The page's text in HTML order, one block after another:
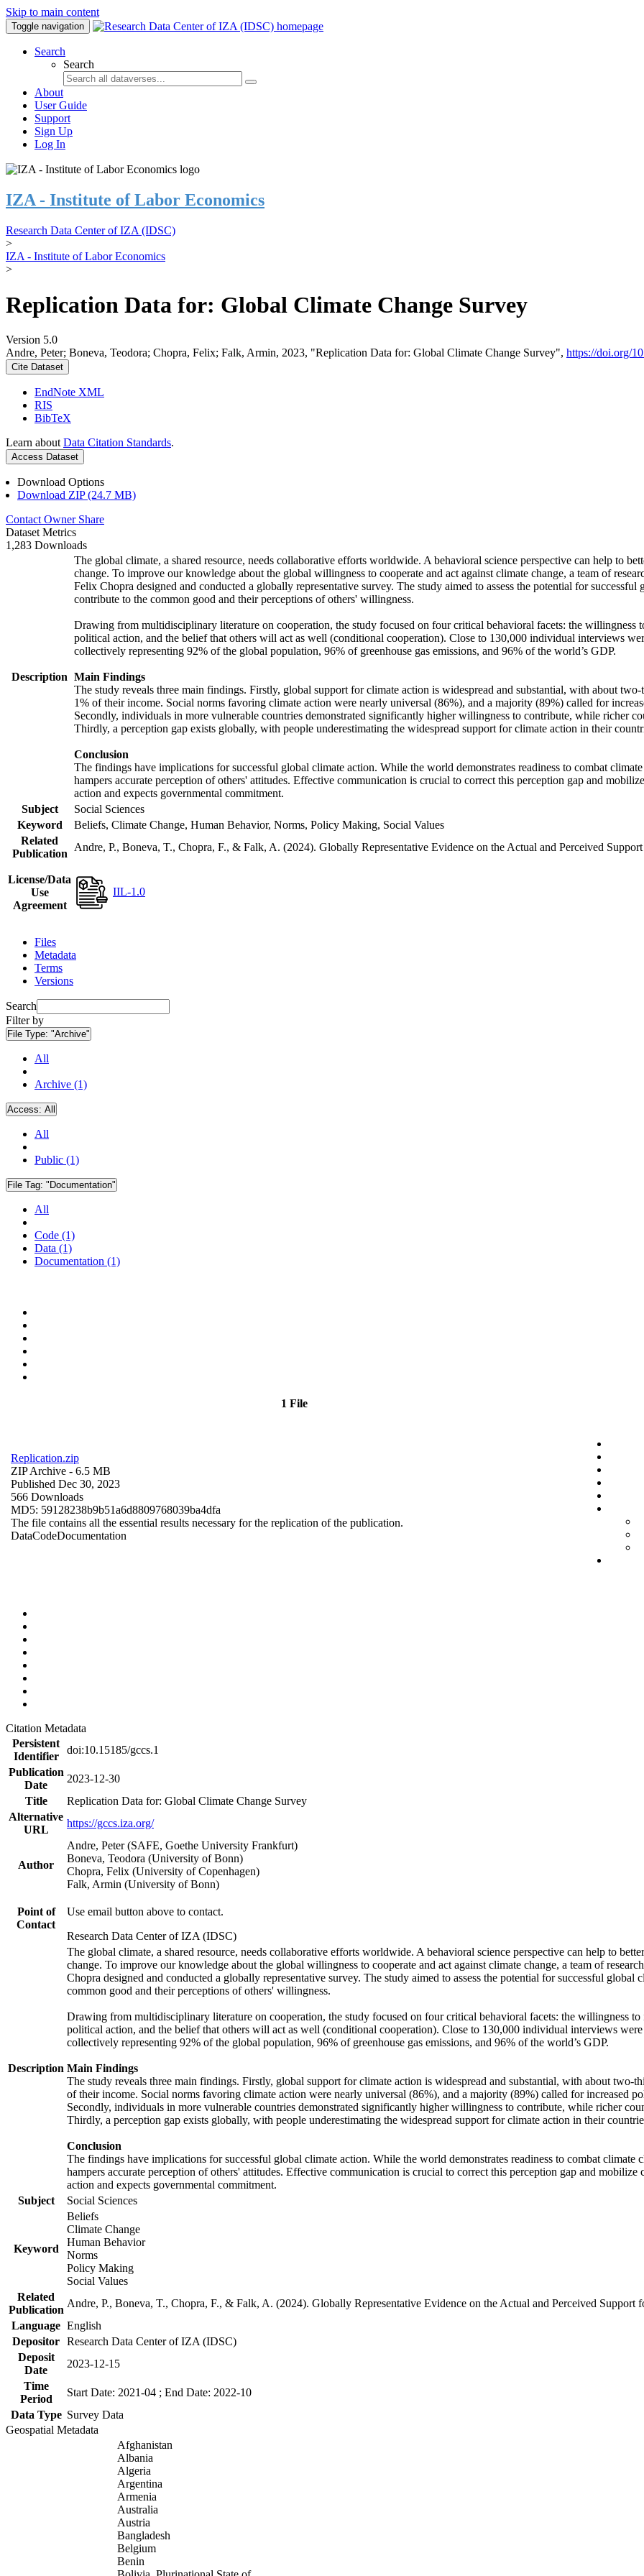
Skip to main content
Toggle navigation
Search
Search
About
User Guide
Support
Sign Up
Log In
IZA - Institute of Labor Economics
Research Data Center of IZA (IDSC)
>
IZA - Institute of Labor Economics
>
Replication Data for: Global Climate Change Survey
Version 5.0
Andre, Peter; Boneva, Teodora; Chopra, Felix; Falk, Armin, 2023, "Replication Data for: Global Climate Change Survey", https://doi.org/
Cite Dataset
EndNote XML
RIS
BibTeX
Learn about Data Citation Standards.
Access Dataset
Download Options
Download ZIP (24.7 MB)
Contact Owner Share
Dataset Metrics
1,283 Downloads
Description
The global climate, a shared resource, needs collaborative efforts worldwide. A behavioral science perspective can help to
change. To improve our knowledge about the global willingness to cooperate and act against climate change, a team of
Felix Chopra designed and conducted a globally representative survey. The study aimed to assess the potential for
contribute to the common good and their perceptions of others' willingness.
Drawing from multidisciplinary literature on cooperation, the study focused on four critical behavioral facets: the willingness
political action, and the belief that others will act as well (conditional cooperation). Close to 130,000 individual interviews
collectively representing 92% of the global population, 96% of greenhouse gas emissions, and 96% of the world’s GDP.
Main Findings
The study reveals three main findings. Firstly, global support for climate action is widespread and substantial, with about
1% of their income. Social norms favoring climate action were nearly universal (86%), and a majority (89%) called for
Secondly, individuals in more vulnerable countries demonstrated significantly higher willingness to contribute, while richer
Thirdly, a perception gap exists globally, with people underestimating the widespread support for climate action in their
Conclusion
The findings have implications for successful global climate action. While the world demonstrates readiness to combat
hampers accurate perception of others' attitudes. Effective communication is crucial to correct this perception gap and
action and expects governmental commitment.
Subject
Social Sciences
Keyword
Beliefs, Climate Change, Human Behavior, Norms, Policy Making, Social Values
Related
Publication
Andre, P., Boneva, T., Chopra, F., & Falk, A. (2024). Globally Representative Evidence on the Actual and Perceived
License/Data
Use
Agreement
IIL-1.0
Files
Metadata
Terms
Versions
Search
Filter by
File Type: "Archive"
All
Archive (1)
Access: All
All
Public (1)
File Tag: "Documentation"
All
Code (1)
Data (1)
Documentation (1)
1 File
Replication.zip
ZIP Archive - 6.5 MB
Published Dec 30, 2023
566 Downloads
MD5: 59128238b9b51a6d8809768039ba4dfa
The file contains all the essential results necessary for the replication of the publication.
DataCodeDocumentation
Citation Metadata
Persistent
Identifier
doi:10.15185/gccs.1
Publication
Date
2023-12-30
Title
Replication Data for: Global Climate Change Survey
Alternative
URL
https://gccs.iza.org/
Author
Andre, Peter (SAFE, Goethe University Frankfurt)
Boneva, Teodora (University of Bonn)
Chopra, Felix (University of Copenhagen)
Falk, Armin (University of Bonn)
Point of
Contact
Use email button above to contact.
Research Data Center of IZA (IDSC)
Description
The global climate, a shared resource, needs collaborative efforts worldwide. A behavioral science perspective can help to
change. To improve our knowledge about the global willingness to cooperate and act against climate change, a team of
Chopra designed and conducted a globally representative survey. The study aimed to assess the potential for successful
common good and their perceptions of others' willingness.
Drawing from multidisciplinary literature on cooperation, the study focused on four critical behavioral facets: the willingness to
political action, and the belief that others will act as well (conditional cooperation). Close to 130,000 individual interviews
collectively representing 92% of the global population, 96% of greenhouse gas emissions, and 96% of the world’s GDP.
Main Findings
The study reveals three main findings. Firstly, global support for climate action is widespread and substantial, with about
of their income. Social norms favoring climate action were nearly universal (86%), and a majority (89%) called for increased
Secondly, individuals in more vulnerable countries demonstrated significantly higher willingness to contribute, while richer
Thirdly, a perception gap exists globally, with people underestimating the widespread support for climate action in their
Conclusion
The findings have implications for successful global climate action. While the world demonstrates readiness to combat
hampers accurate perception of others' attitudes. Effective communication is crucial to correct this perception gap and
action and expects governmental commitment.
Subject
Social Sciences
Keyword
Beliefs
Climate Change
Human Behavior
Norms
Policy Making
Social Values
Related
Publication
Andre, P., Boneva, T., Chopra, F., & Falk, A. (2024). Globally Representative Evidence on the Actual and Perceived
Language English
Depositor Research Data Center of IZA (IDSC)
Deposit
Date
2023-12-15
Time
Period
Start Date: 2021-04 ; End Date: 2022-10
Data Type Survey Data
Geospatial Metadata
Afghanistan
Albania
Algeria
Argentina
Armenia
Australia
Austria
Bangladesh
Belgium
Benin